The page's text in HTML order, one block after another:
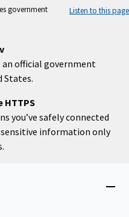
government
Listen to this page
official government
States.
HTTPS
you’ve safely connected
sensitive information only